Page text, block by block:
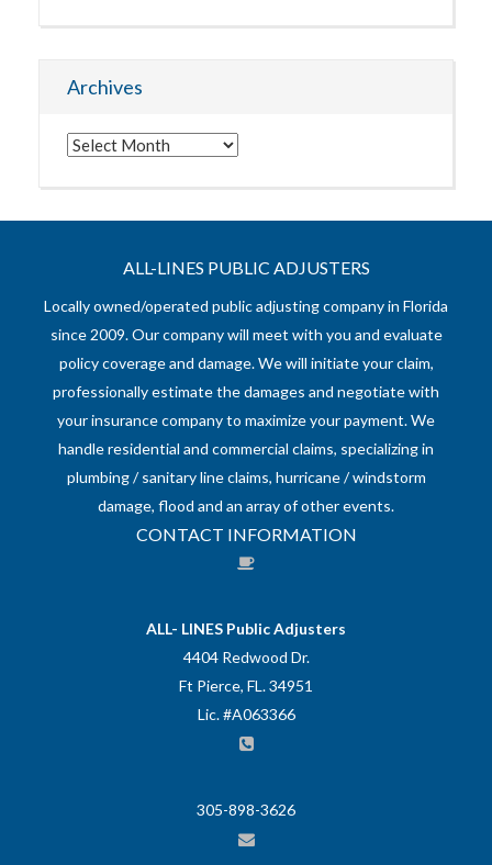
Archives
Archives
ALL-LINES PUBLIC ADJUSTERS
Locally owned/operated public adjusting company in Florida
since 2009. Our company will meet with you and evaluate
policy coverage and damage. We will initiate your claim,
professionally estimate the damages and negotiate with
your insurance company to maximize your payment. We
handle residential and commercial claims, specializing in
plumbing / sanitary line claims, hurricane / windstorm
damage, flood and an array of other events.
CONTACT INFORMATION
ALL- LINES Public Adjusters
4404 Redwood Dr.
Ft Pierce, FL. 34951
Lic. #A063366
305-898-3626